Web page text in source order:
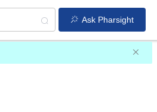
Ask Pharsight